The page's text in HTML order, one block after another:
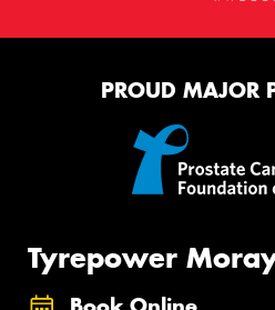
PROUD MAJOR
Tyrepower